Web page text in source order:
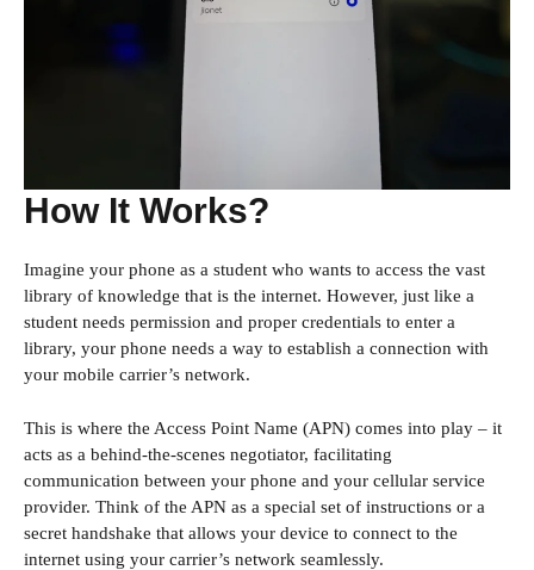
How It Works?
Imagine your phone as a student who wants to access the vast
library of knowledge that is the internet. However, just like a
student needs permission and proper credentials to enter a
library, your phone needs a way to establish a connection with
your mobile carrier’s network.
This is where the Access Point Name (APN) comes into play – it
acts as a behind-the-scenes negotiator, facilitating
communication between your phone and your cellular service
provider. Think of the APN as a special set of instructions or a
secret handshake that allows your device to connect to the
internet using your carrier’s network seamlessly.